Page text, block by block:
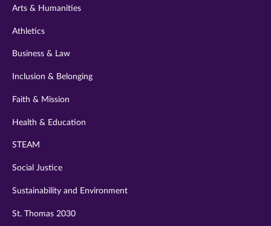
Arts & Humanities
Athletics
Business & Law
Inclusion & Belonging
Faith & Mission
Health & Education
STEAM
Social Justice
Sustainability and Environment
St. Thomas 2030